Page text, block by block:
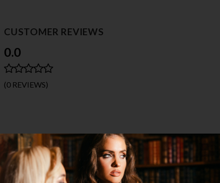
CUSTOMER REVIEWS
0.0
(0 REVIEWS)